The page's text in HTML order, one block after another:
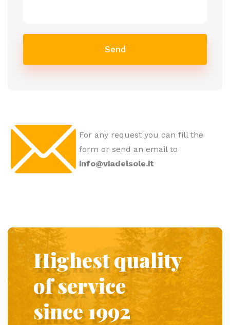
Send
For any request you can fill the
form or send an email to
info@viadelsole.it
Highest quality
of service
since 1992